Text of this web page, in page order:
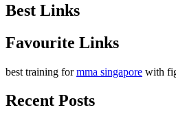
Best Links
Favourite Links
best training formma singapore with
Recent Posts